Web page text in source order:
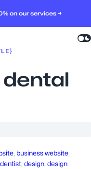
on our services →
dental
, business website
dentist, design, design